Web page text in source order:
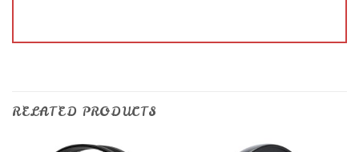
RELATED PRODUCTS